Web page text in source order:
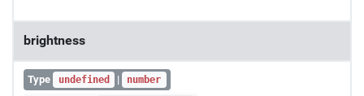
brightness
Type undefined | number